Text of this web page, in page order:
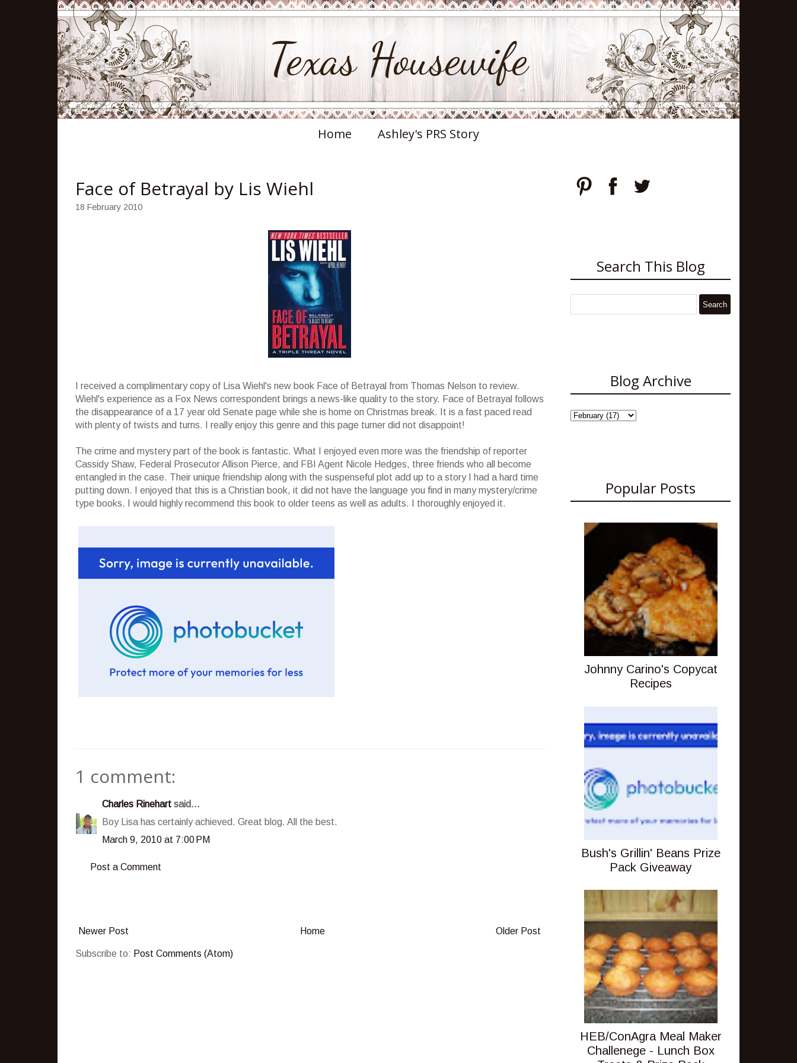
Texas Housewife
Home Ashley's PRS Story
Face of Betrayal by Lis Wiehl
18 February 2010
I received a complimentary copy of Lisa Wiehl's new book Face of Betrayal from Thomas Nelson to review.
Wiehl's experience as a Fox News correspondent brings a news-like quality to the story. Face of Betrayal follows
the disappearance of a 17 year old Senate page while she is home on Christmas break. It is a fast paced read
with plenty of twists and turns. I really enjoy this genre and this page turner did not disappoint!
The crime and mystery part of the book is fantastic. What I enjoyed even more was the friendship of reporter
Cassidy Shaw, Federal Prosecutor Allison Pierce, and FBI Agent Nicole Hedges, three friends who all become
entangled in the case. Their unique friendship along with the suspenseful plot add up to a story I had a hard time
putting down. I enjoyed that this is a Christian book, it did not have the language you find in many mystery/crime
type books. I would highly recommend this book to older teens as well as adults. I thoroughly enjoyed it.
1 comment:
Charles Rinehart said...
Boy Lisa has certainly achieved. Great blog. All the best.
March 9, 2010 at 7:00 PM
Post a Comment
Newer Post Older Post
Home
Subscribe to: Post Comments (Atom)
Search This Blog
Blog Archive
Popular Posts
Johnny Carino's Copycat
Recipes
Bush's Grillin' Beans Prize
Pack Giveaway
HEB/ConAgra Meal Maker
Challenege - Lunch Box